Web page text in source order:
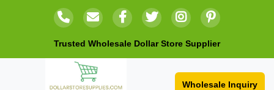
Trusted Wholesale Dollar Store Supplier
Wholesale Inquiry